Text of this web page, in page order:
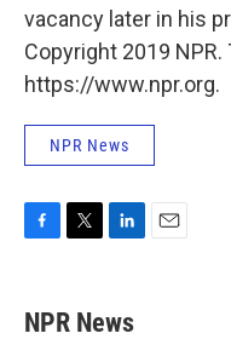
vacancy later in his
Copyright 2019
https://www.npr.org.
NPR News
e
b
t
t
k
e
NPR News